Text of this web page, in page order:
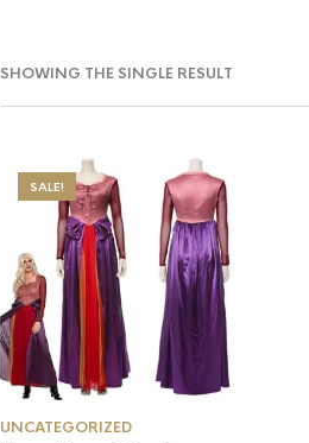
SHOWING THE SINGLE RESULT
SALE!
UNCATEGORIZED